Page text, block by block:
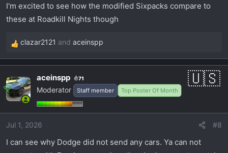
I'm excited to see how the modified Sixpacks compare to
these at Roadkill Nights though
R
e
c
t
i
o
n
:
clazar2121 and aceinspp
aceinspp 71
Moderator Staff member Top Poster Of Month
Jul 1, 2026 #8
I can see why Dodge did not send any cars. Ya can not